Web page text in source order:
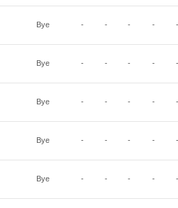
Bye - - - - -
Bye - - - - -
Bye - - - - -
Bye - - - - -
Bye - - - - -